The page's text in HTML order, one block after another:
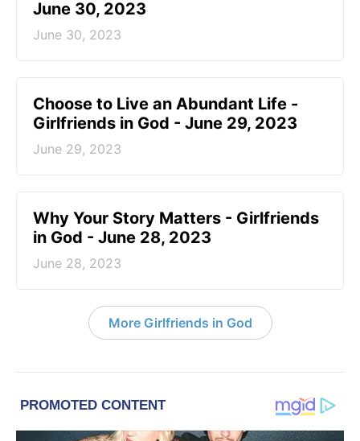
June 30, 2023
June 30, 2023
Choose to Live an Abundant Life -
Girlfriends in God - June 29, 2023
June 29, 2023
​Why Your Story Matters - Girlfriends
in God - June 28, 2023
June 28, 2023
More Girlfriends in God